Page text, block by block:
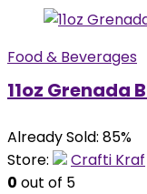
Food & Beverages
11oz Grenada
Already Sold: 85%
Store:
Crafti Kraf
0 out of 5